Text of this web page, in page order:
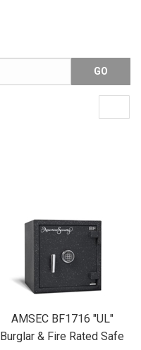
AMSEC BF1716 "UL"
Burglar & Fire Rated Safe